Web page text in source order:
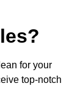
for your
top-notch